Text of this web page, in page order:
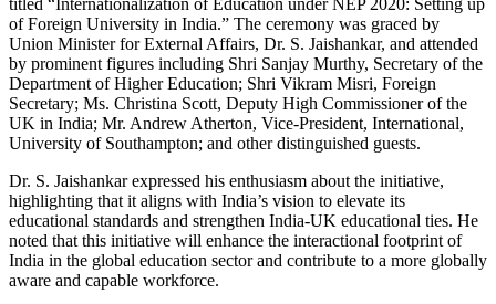
titled “Internationalization of Education under NEP 2020: Setting up
of Foreign University in India.” The ceremony was graced by
Union Minister for External Affairs, Dr. S. Jaishankar, and attended
by prominent figures including Shri Sanjay Murthy, Secretary of the
Department of Higher Education; Shri Vikram Misri, Foreign
Secretary; Ms. Christina Scott, Deputy High Commissioner of the
UK in India; Mr. Andrew Atherton, Vice-President, International,
University of Southampton; and other distinguished guests.
Dr. S. Jaishankar expressed his enthusiasm about the initiative,
highlighting that it aligns with India’s vision to elevate its
educational standards and strengthen India-UK educational ties. He
noted that this initiative will enhance the interactional footprint of
India in the global education sector and contribute to a more globally
aware and capable workforce.